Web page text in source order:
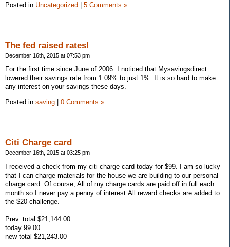
Posted in Uncategorized 5 Comments »
The fed raised rates!
December 16th, 2015 at 07:53 pm
For the first time since June of 2006. I noticed that Mysavingsdirect
lowered their savings rate from 1.09% to just 1%. It is so hard to make
any interest on your savings these days.
Posted in saving 0 Comments »
Citi Charge card
December 16th, 2015 at 03:25 pm
I received a check from my citi charge card today for $99. I am so lucky
that I can charge materials for the house we are building to our personal
charge card. Of course, All of my charge cards are paid off in full each
month so I never pay a penny of interest.All reward checks are added to
the $20 challenge.
Prev. total $21,144.00
today 99.00
new total $21,243.00